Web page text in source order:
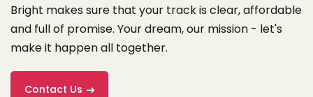
Bright makes sure that your track is clear, affordable
and full of promise. Your dream, our mission - let's
make it happen all together.
Contact Us